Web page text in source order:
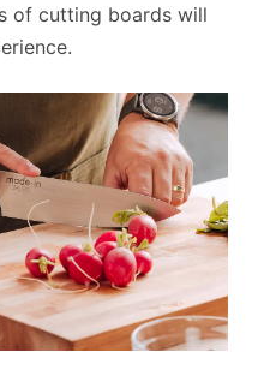
of cutting boards will